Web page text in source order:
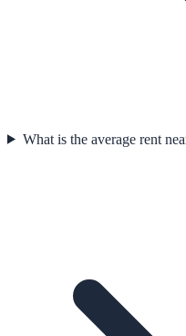
What is the average rent